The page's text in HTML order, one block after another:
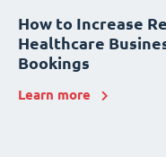
How to Increase
Healthcare
Bookings
Learn more